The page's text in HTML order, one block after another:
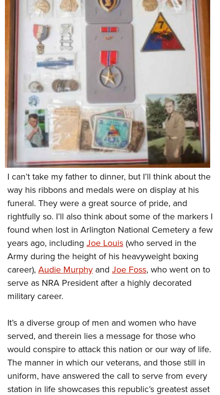
I can’t take my father to dinner, but I’ll think about the
way his ribbons and medals were on display at his
funeral. They were a great source of pride, and
rightfully so. I’ll also think about some of the markers I
found when lost in Arlington National Cemetery a few
years ago, including Joe Louis(who served in the
Army during the height of his heavyweight boxing
career), Audie Murphy and Joe Foss, who went on to
serve as NRA President after a highly decorated
military career.
It’s a diverse group of men and women who have
served, and therein lies a message for those who
would conspire to attack this nation or our way of life.
The manner in which our veterans, and those still in
uniform, have answered the call to serve from every
station in life showcases this republic’s greatest asset